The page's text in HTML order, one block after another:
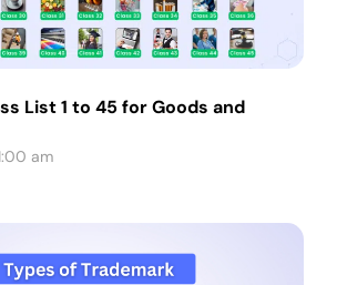
List 1 to 45 for Goods and
am